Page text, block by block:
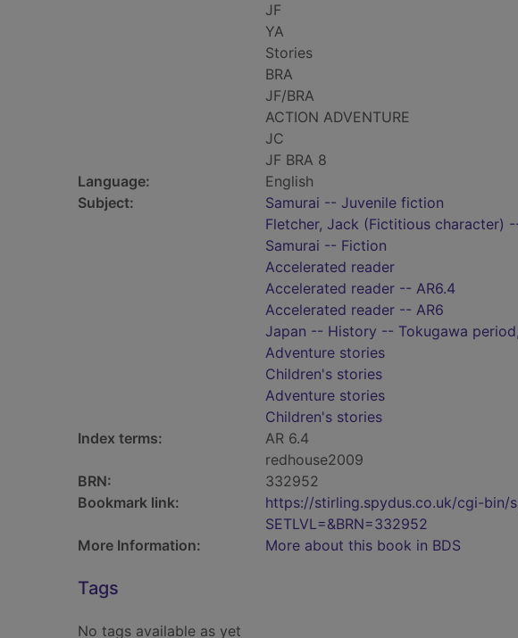
JF
YA
Stories
BRA
JF/BRA
ACTION ADVENTURE
JC
JF BRA 8
Language:
English
Subject:
Samurai -- Juvenile fiction
Fletcher, Jack (Fictitious character)
Samurai -- Fiction
Accelerated reader
Accelerated reader -- AR6.4
Accelerated reader -- AR6
Japan -- History -- Tokugawa
Adventure stories
Children's stories
Adventure stories
Children's stories
Index terms:
AR 6.4
redhouse2009
BRN:
332952
Bookmark link:
https://stirling.spydus.co.uk/cgi-bin/
SETLVL=&BRN=332952
More Information:
More about this book in BDS
Tags
No tags available as yet